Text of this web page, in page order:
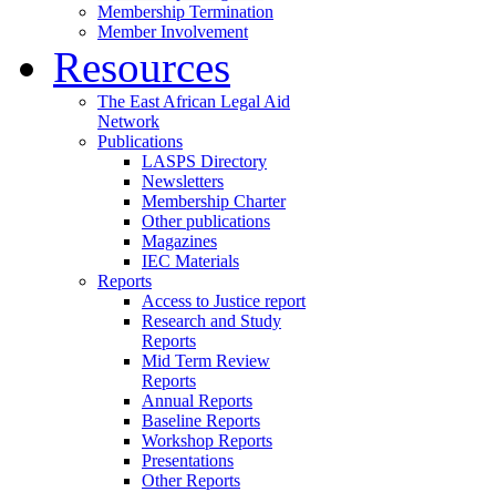
Membership Termination
Member Involvement
Resources
The East African Legal Aid
Network
Publications
LASPS Directory
Newsletters
Membership Charter
Other publications
Magazines
IEC Materials
Reports
Access to Justice report
Research and Study
Reports
Mid Term Review
Reports
Annual Reports
Baseline Reports
Workshop Reports
Presentations
Other Reports